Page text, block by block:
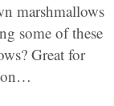
marshmallows
some of these
Great for